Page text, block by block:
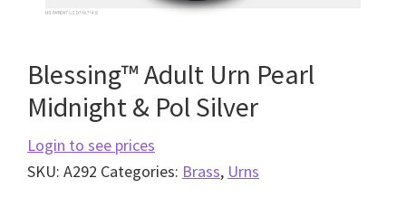
Blessing™ Adult Urn Pearl
Midnight & Pol Silver
Login to see prices
SKU: A292 Categories: Brass, Urns